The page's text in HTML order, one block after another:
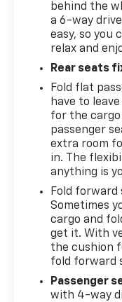
behind the
a 6-way
easy, so you
relax and
Rear seats
Fold flat
have to
for the
passenger
extra room
in. The
anything is
Fold
Sometimes
cargo and
get it. With
the cushion
fold forward
Passenger
with 4-way